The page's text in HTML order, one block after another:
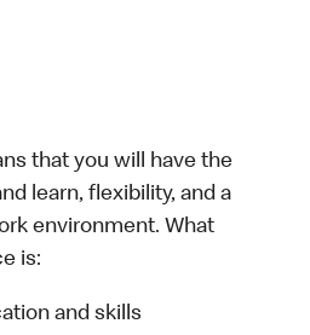
that you will have the
learn, flexibility, and a
environment. What
is:
and skills